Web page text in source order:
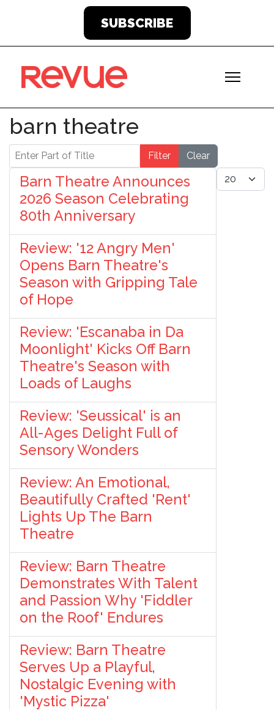
SUBSCRIBE
barn theatre
Enter Part of Title Filter Clear
Display #
Barn Theatre Announces
2026 Season Celebrating
80th Anniversary
Review: '12 Angry Men'
Opens Barn Theatre's
Season with Gripping Tale
of Hope
Review: 'Escanaba in Da
Moonlight' Kicks Off Barn
Theatre's Season with
Loads of Laughs
Review: 'Seussical' is an
All-Ages Delight Full of
Sensory Wonders
Review: An Emotional,
Beautifully Crafted 'Rent'
Lights Up The Barn
Theatre
Review: Barn Theatre
Demonstrates With Talent
and Passion Why 'Fiddler
on the Roof' Endures
Review: Barn Theatre
Serves Up a Playful,
Nostalgic Evening with
'Mystic Pizza'